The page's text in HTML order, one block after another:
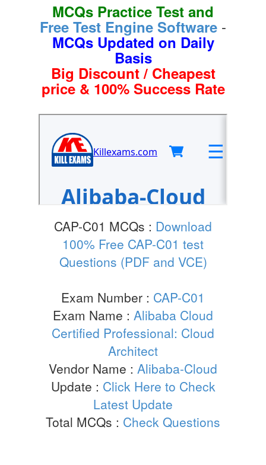
MCQs Practice Test and
Free Test Engine Software -
MCQs Updated on Daily
Basis
Big Discount / Cheapest
price & 100% Success Rate
CAP-C01 MCQs : Download
100% Free CAP-C01 test
Questions (PDF and VCE)
Exam Number : CAP-C01
Exam Name : Alibaba Cloud
Certified Professional: Cloud
Architect
Vendor Name : Alibaba-Cloud
Update : Click Here to Check
Latest Update
Total MCQs : Check Questions